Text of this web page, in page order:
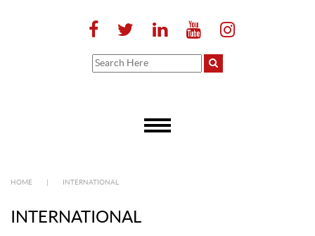
HOME INTERNATIONAL
INTERNATIONAL